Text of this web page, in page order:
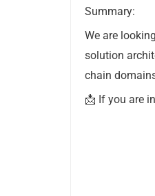
Summary:
We are
solution
chain
📩 If you are